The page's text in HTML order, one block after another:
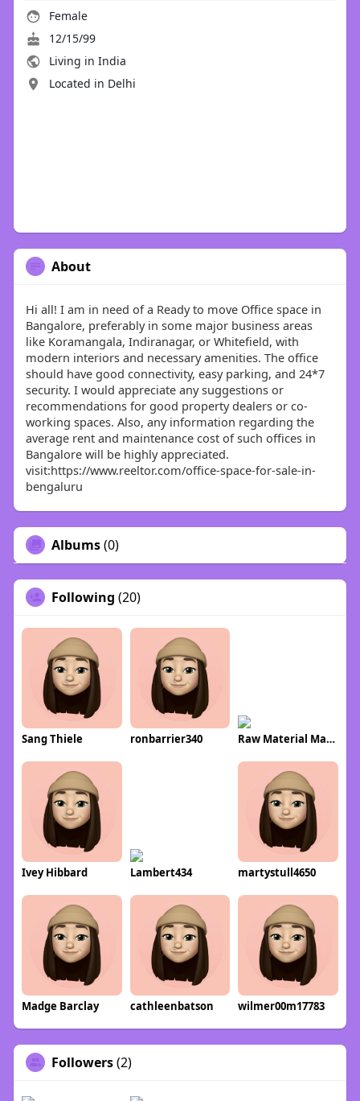
Female
12/15/99
Living in India
Located in Delhi
About
Hi all! I am in need of a Ready to move Office space in
Bangalore, preferably in some major business areas
like Koramangala, Indiranagar, or Whitefield, with
modern interiors and necessary amenities. The office
should have good connectivity, easy parking, and 24*7
security. I would appreciate any suggestions or
recommendations for good property dealers or co-
working spaces. Also, any information regarding the
average rent and maintenance cost of such offices in
Bangalore will be highly appreciated.
visit:https://www.reeltor.com/office-space-for-sale-in-
bengaluru
Albums(0)
Following (20)
Sang Thiele ronbarrier340 Raw Material Market info
Ivey Hibbard Lambert434 martystull4650
Madge Barclay cathleenbatson wilmer00m17783
Followers(2)